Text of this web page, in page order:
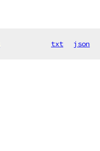
txt json